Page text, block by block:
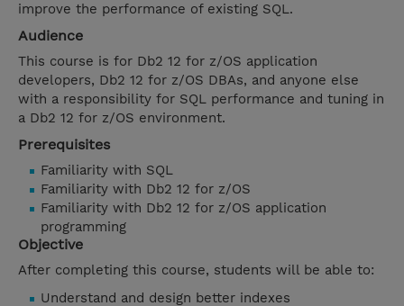
improve the performance of existing SQL.
Audience
This course is for Db2 12 for z/OS application
developers, Db2 12 for z/OS DBAs, and anyone else
with a responsibility for SQL performance and tuning in
a Db2 12 for z/OS environment.
Prerequisites
Familiarity with SQL
Familiarity with Db2 12 for z/OS
Familiarity with Db2 12 for z/OS application
programming
Objective
After completing this course, students will be able to:
Understand and design better indexes